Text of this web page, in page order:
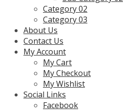
Category 02
Category 03
About Us
Contact Us
My Account
My Cart
My Checkout
My Wishlist
Social Links
Facebook